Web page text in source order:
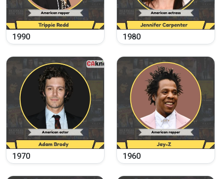
1990 1980
1970 1960